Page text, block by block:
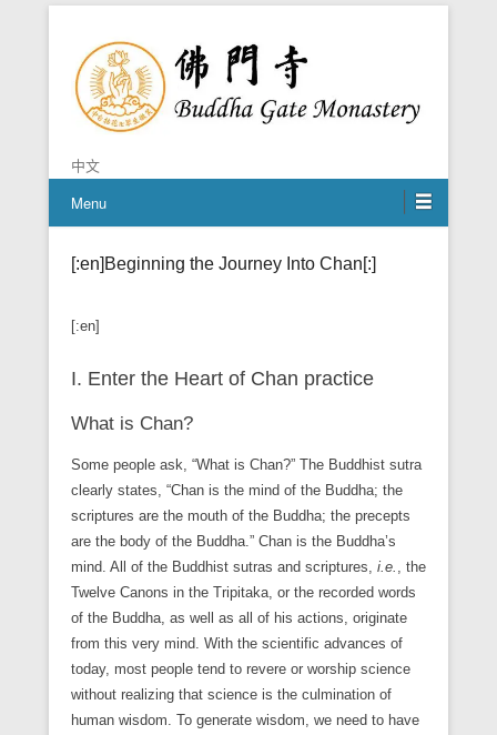
Buddha Gate Monastery
中文
Menu
[:en]Beginning the Journey Into Chan[:]
[:en]
I. Enter the Heart of Chan practice
What is Chan?
Some people ask, “What is Chan?” The Buddhist sutra
clearly states, “Chan is the mind of the Buddha; the
scriptures are the mouth of the Buddha; the precepts
are the body of the Buddha.” Chan is the Buddha’s
mind. All of the Buddhist sutras and scriptures, i.e.
, the
Twelve Canons in the Tripitaka, or the recorded words
of the Buddha, as well as all of his actions, originate
from this very mind. With the scientific advances of
today, most people tend to revere or worship science
without realizing that science is the culmination of
human wisdom. To generate wisdom, we need to have